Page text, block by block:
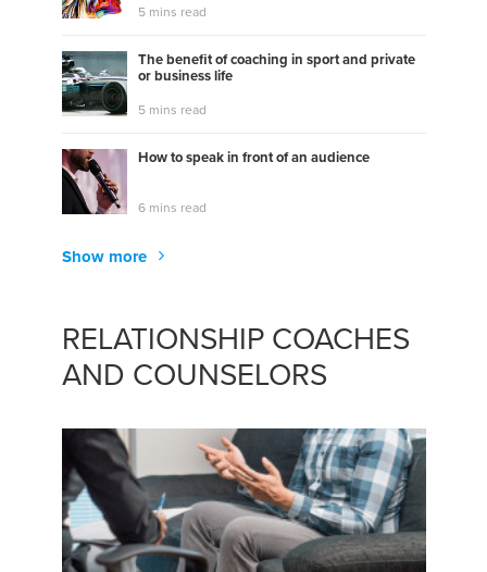
5 mins read
The benefit of coaching in sport and private
or business life
5 mins read
How to speak in front of an audience
6 mins read
Show more
RELATIONSHIP COACHES
AND COUNSELORS